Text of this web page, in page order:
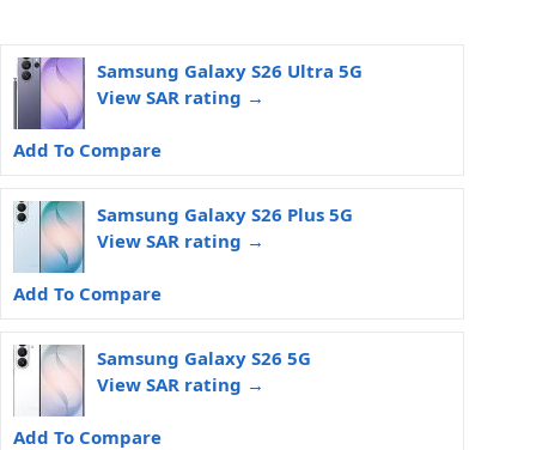
Samsung Galaxy S26 Ultra 5G
View SAR rating →
Add To Compare
Samsung Galaxy S26 Plus 5G
View SAR rating →
Add To Compare
Samsung Galaxy S26 5G
View SAR rating →
Add To Compare